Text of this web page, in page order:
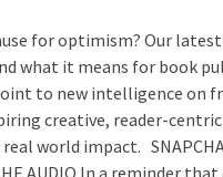
for optimism? Our
what it means for book
to new intelligence on
creative, reader-
world impact.